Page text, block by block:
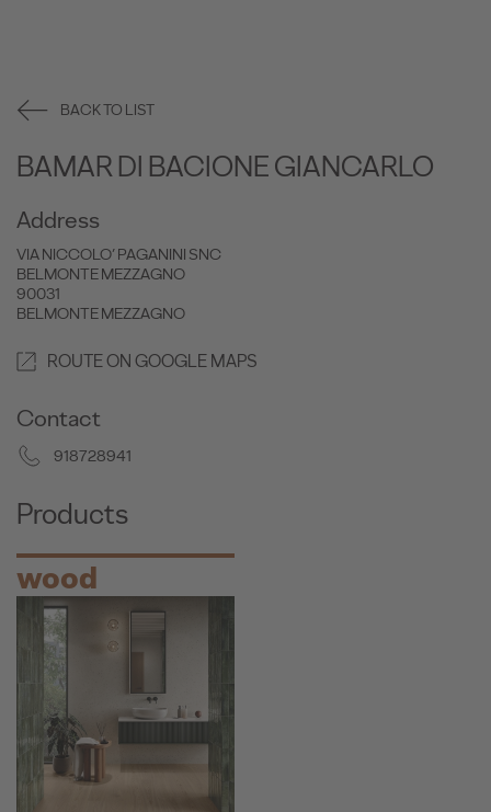
BACK TO LIST
BAMAR DI BACIONE GIANCARLO
Address
VIA NICCOLO’ PAGANINI SNC
BELMONTE MEZZAGNO
90031
BELMONTE MEZZAGNO
ROUTE ON GOOGLE MAPS
Contact
918728941
Products
wood